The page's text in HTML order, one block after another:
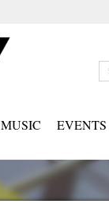
MUSIC EVENTS